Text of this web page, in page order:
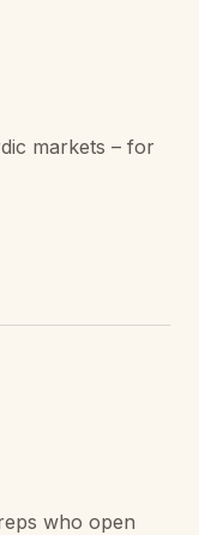
markets – for
who open